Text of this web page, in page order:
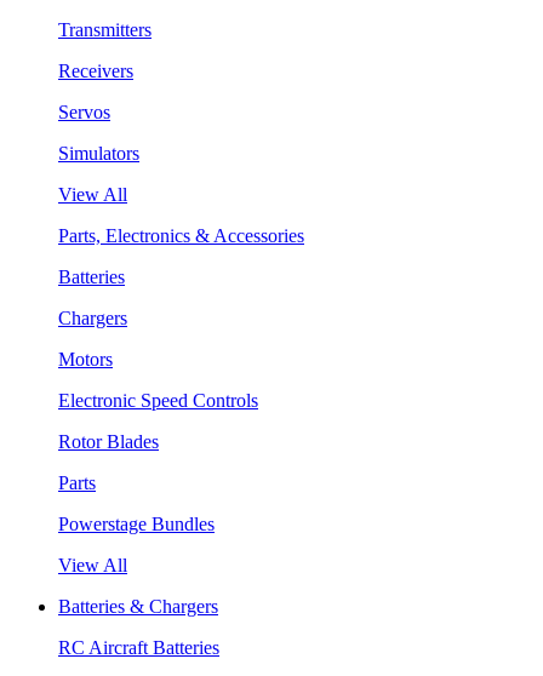
Transmitters
Receivers
Servos
Simulators
View All
Parts, Electronics & Accessories
Batteries
Chargers
Motors
Electronic Speed Controls
Rotor Blades
Parts
Powerstage Bundles
View All
Batteries & Chargers
RC Aircraft Batteries